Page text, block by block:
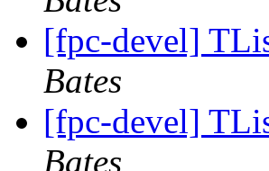
[fpc-devel]
Bates
[fpc-devel]
Bates